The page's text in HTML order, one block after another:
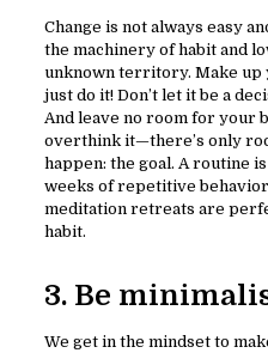
Change is not always easy
the machinery of habit and
unknown territory. Make up
just do it! Don’t let it be a
And leave no room for your
overthink it—there’s only
happen: the goal. A routine
weeks of repetitive
meditation retreats are
habit.
3. Be
We get in the mindset to